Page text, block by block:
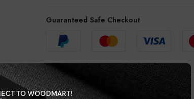
TO WOODMART!
Guaranteed Safe Checkout